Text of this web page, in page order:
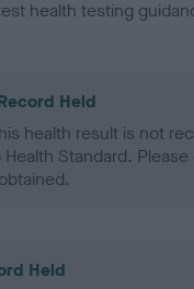
health testing
Held
health result is not
Health Standard.
Held